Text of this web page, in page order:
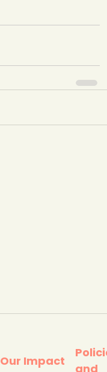
Our Impact
and